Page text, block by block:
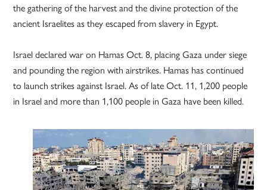
the gathering of the harvest and the divine protection of the
ancient Israelites as they escaped from slavery in Egypt.
Israel declared war on Hamas Oct. 8, placing Gaza under siege
and pounding the region with airstrikes. Hamas has continued
to launch strikes against Israel. As of late Oct. 11, 1,200 people
in Israel and more than 1,100 people in Gaza have been killed.